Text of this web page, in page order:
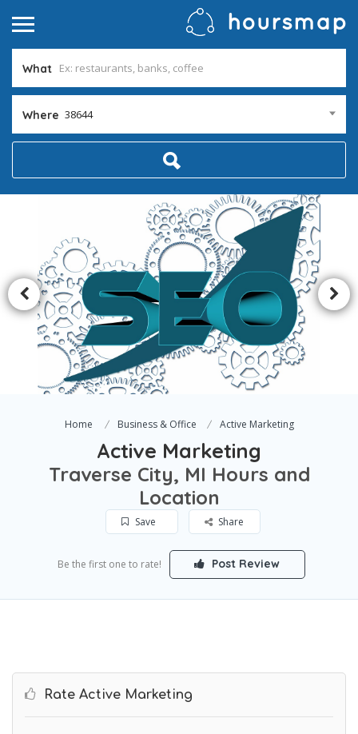
What
Where 38644
Home Business & Office Active Marketing
Active Marketing
Traverse City, MI Hours and
Location
Save Share
Be the first one to rate! Post Review
Rate Active Marketing